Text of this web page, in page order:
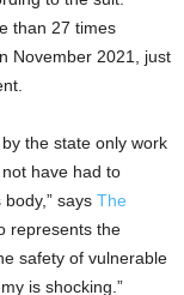
than 27 times
November 2021
, just
the state only work
have had to
says The
represents the
safety of vulnerable
is shocking.”